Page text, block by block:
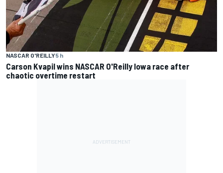
NASCAR O'REILLY5 h
Carson Kvapil wins NASCAR O'Reilly Iowa race after
chaotic overtime restart